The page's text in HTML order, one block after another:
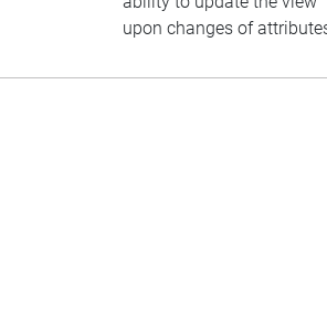
upon changes of